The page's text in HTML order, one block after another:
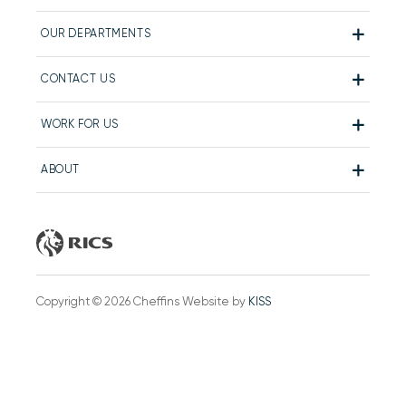
OUR DEPARTMENTS
CONTACT US
WORK FOR US
ABOUT
Copyright © 2026 Cheffins Website by KISS